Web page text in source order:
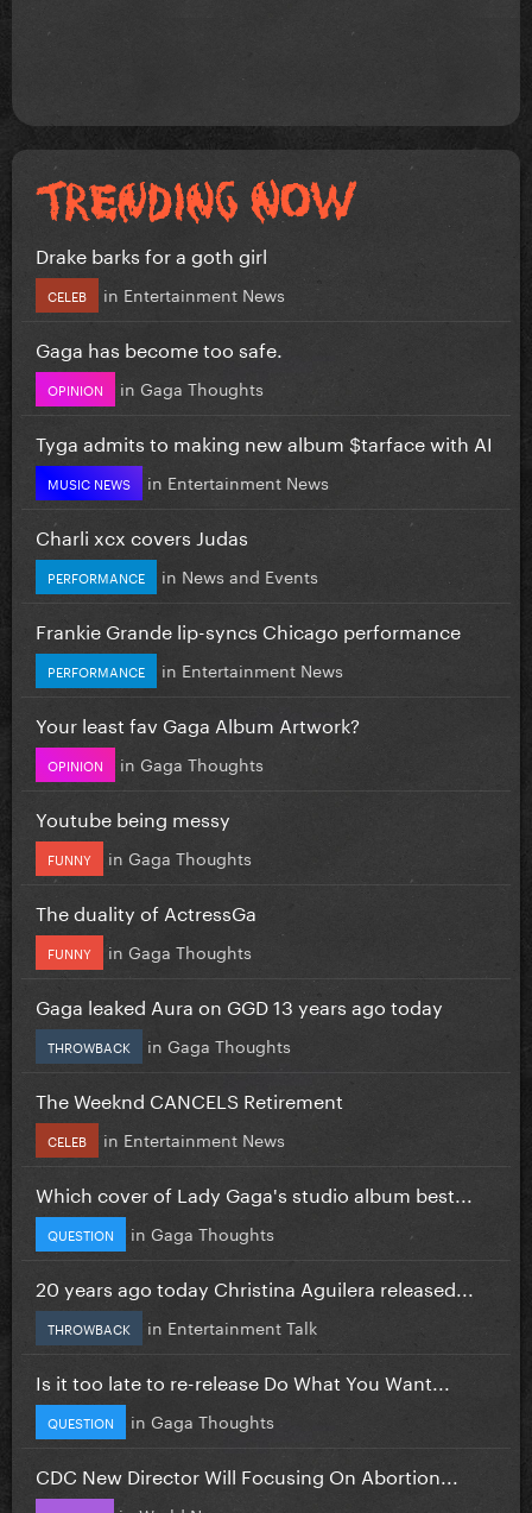
Drake barks for a goth girl
CELEB in Entertainment News
Gaga has become too safe.
OPINION in Gaga Thoughts
Tyga admits to making new album $tarface with AI
MUSIC NEWS in Entertainment News
Charli xcx covers Judas
PERFORMANCE in News and Events
Frankie Grande lip-syncs Chicago performance
PERFORMANCE in Entertainment News
Your least fav Gaga Album Artwork?
OPINION in Gaga Thoughts
Youtube being messy
FUNNY in Gaga Thoughts
The duality of ActressGa
FUNNY in Gaga Thoughts
Gaga leaked Aura on GGD 13 years ago today
THROWBACK in Gaga Thoughts
The Weeknd CANCELS Retirement
CELEB in Entertainment News
Which cover of Lady Gaga's studio album best...
QUESTION in Gaga Thoughts
20 years ago today Christina Aguilera released...
THROWBACK in Entertainment Talk
Is it too late to re-release Do What You Want...
QUESTION in Gaga Thoughts
CDC New Director Will Focusing On Abortion...